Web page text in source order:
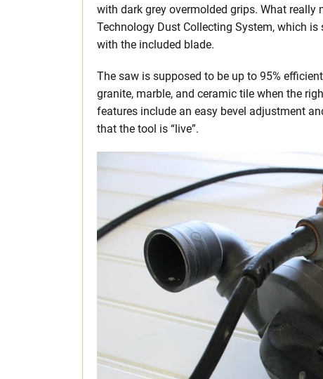
with dark grey overmolded grips. What really
Technology Dust Collecting System, which
with the included blade.
The saw is supposed to be up to 95%
granite, marble, and ceramic tile when the
features include an easy bevel adjustment
that the tool is “live”.